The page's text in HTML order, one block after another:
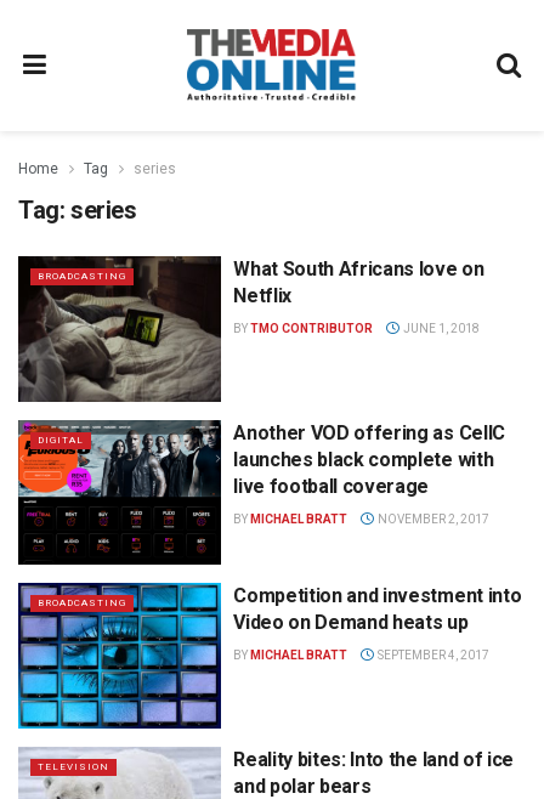
Home Tag series
Tag: series
BROADCASTING
What South Africans love on
Netflix
BYTMO CONTRIBUTOR JUNE 1, 2018
DIGITAL
Another VOD offering as CellC
launches black complete with
live football coverage
BY MICHAEL BRATT NOVEMBER 2, 2017
BROADCASTING
Competition and investment into
Video on Demand heats up
BY MICHAEL BRATT SEPTEMBER 4, 2017
TELEVISION
Reality bites: Into the land of ice
and polar bears